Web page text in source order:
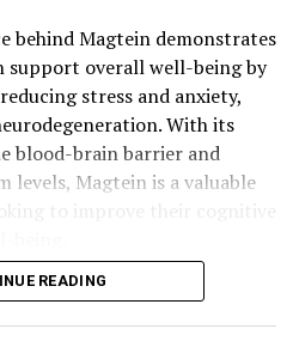
behind Magtein demonstrates
support overall well-being by
stress and anxiety,
With its
blood-brain barrier and
levels, Magtein is a valuable
READING